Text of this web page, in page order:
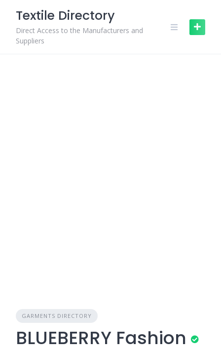
content
Textile Directory
Direct Access to the Manufacturers and
Suppliers
GARMENTS DIRECTORY
BLUEBERRY Fashion